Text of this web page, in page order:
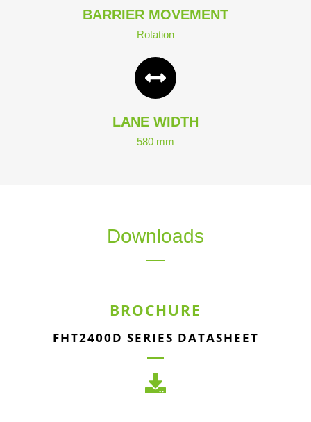
BARRIER MOVEMENT
Rotation
LANE WIDTH
580 mm
Downloads
BROCHURE
FHT2400D SERIES DATASHEET